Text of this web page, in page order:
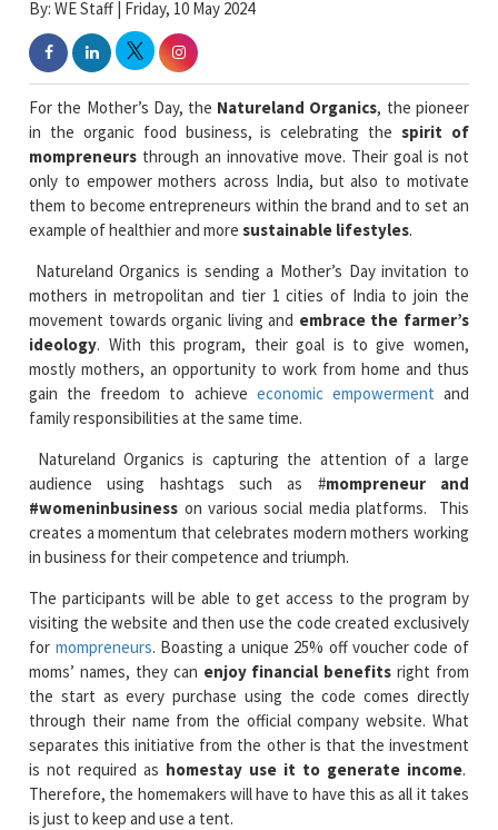
By: WE Staff | Friday, 10 May 2024
For the Mother’s Day, the Natureland Organics, the pioneer
in the organic food business, is celebrating the spirit of
mompreneurs through an innovative move. Their goal is not
only to empower mothers across India, but also to motivate
them to become entrepreneurs within the brand and to set an
example of healthier and moresustainable lifestyles.
Natureland Organics is sending a Mother’s Day invitation to
mothers in metropolitan and tier 1 cities of India to join the
movement towards organic living and embrace the farmer’s
ideology. With this program, their goal is to give women,
mostly mothers, an opportunity to work from home and thus
gain the freedom to achieve economic empowerment and
family responsibilities at the same time.
Natureland Organics is capturing the attention of a large
audience using hashtags such as #mompreneur and
#womeninbusiness on various social media platforms. This
creates a momentum that celebrates modern mothers working
in business for their competence and triumph.
The participants will be able to get access to the program by
visiting the website and then use the code created exclusively
for mompreneurs. Boasting a unique 25% off voucher code of
moms’ names, they can enjoy financial benefits right from
the start as every purchase using the code comes directly
through their name from the official company website. What
separates this initiative from the other is that the investment
is not required as homestay use it to generate income.
Therefore, the homemakers will have to have this as all it takes
is just to keep and use a tent.